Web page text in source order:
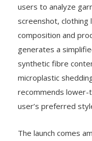
users to analyze
screenshot, clothing
composition and
generates a
synthetic fibre
microplastic
recommends
user’s preferred
The launch comes